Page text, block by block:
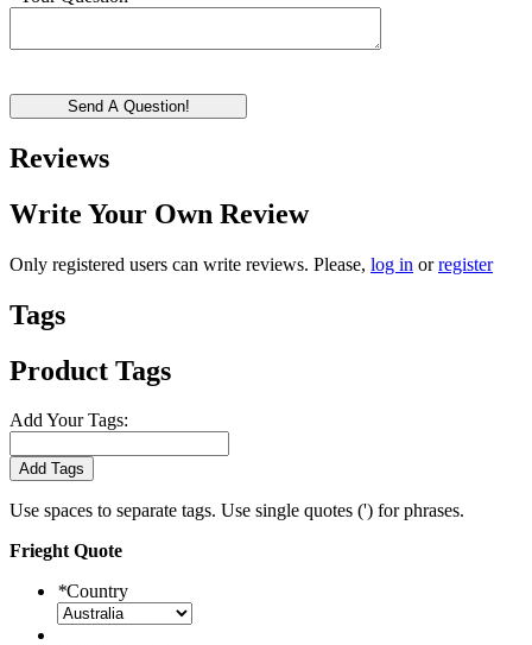
Send A Question!
Reviews
Write Your Own Review
Only registered users can write reviews. Please, log in orregister
Tags
Product Tags
Add Your Tags:
Add Tags
Use spaces to separate tags. Use single quotes (') for phrases.
Frieght Quote
*Country